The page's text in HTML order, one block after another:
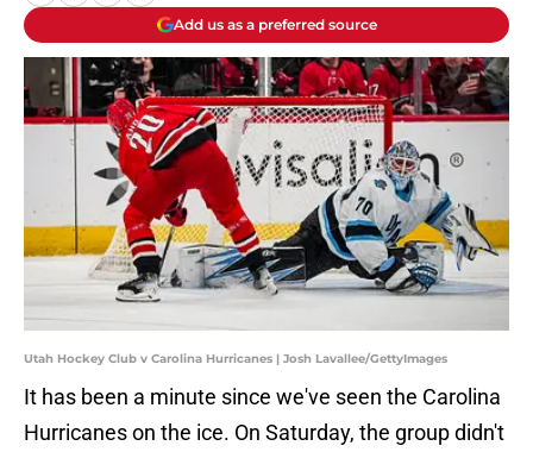
Add us as a preferred source
Utah Hockey Club v Carolina Hurricanes | Josh Lavallee/GettyImages
It has been a minute since we've seen the Carolina
Hurricanes on the ice. On Saturday, the group didn't